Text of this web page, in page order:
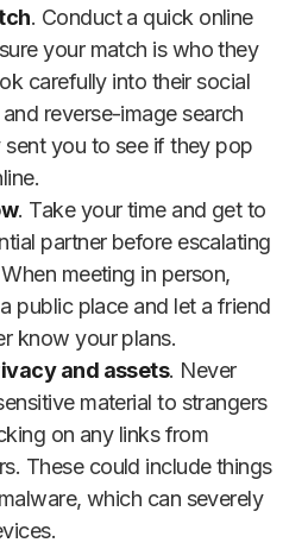
. Conduct a quick online
your match is who they
carefully into their social
reverse-image search
you to see if they pop
. Take your time and get to
partner before escalating
meeting in person,
public place and let a friend
know your plans.
and assets. Never
material to strangers
on any links from
These could include things
which can severely